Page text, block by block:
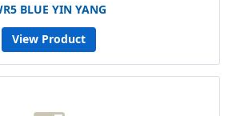
BLUE YIN YANG
View Product